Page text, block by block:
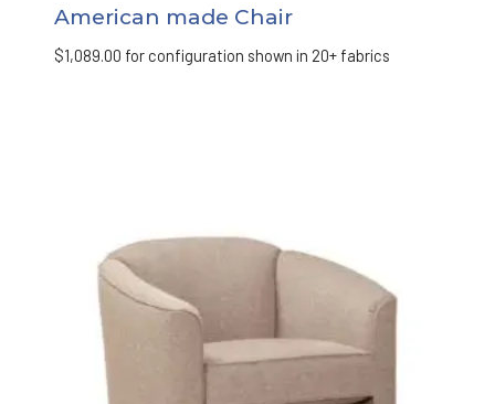
American made Chair
$1,089.00 for configuration shown in 20+ fabrics